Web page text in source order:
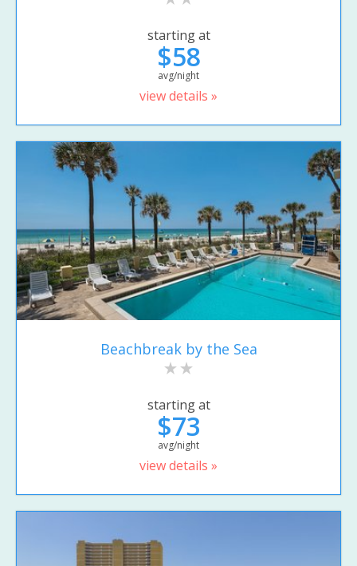
starting at
$58
avg/night
view details »
Beachbreak by the Sea
starting at
$73
avg/night
view details »